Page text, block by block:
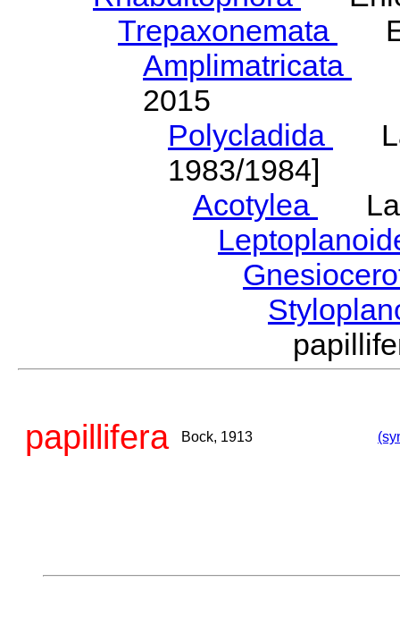
Trepaxonemata
Amplimatricata
2015
Polycladida
1983/1984]
Acotylea
papillifera Bock, 1913